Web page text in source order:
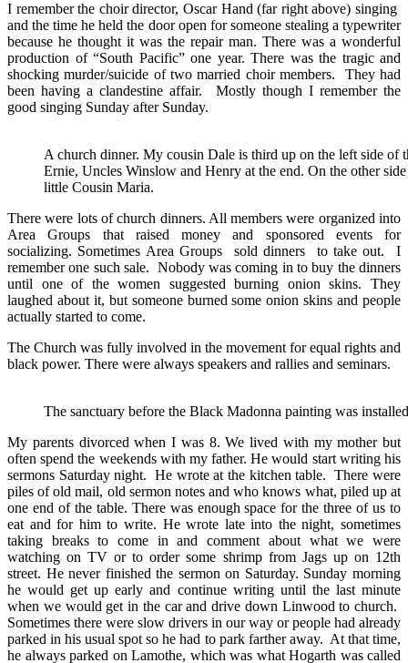
I remember the choir director, Oscar Hand (far right above) singing
and the time he held the door open for someone stealing a typewriter
because he thought it was the repair man. There was a wonderful
production of “South Pacific” one year. There was the tragic and
shocking murder/suicide of two married choir members. They had
been having a clandestine affair. Mostly though I remember the
good singing Sunday after Sunday.
A church dinner. My cousin Dale is third up on the left side of
Ernie, Uncles Winslow and Henry at the end. On the other
little Cousin Maria.
There were lots of church dinners. All members were organized into
Area Groups that raised money and sponsored events for
socializing. Sometimes Area Groups sold dinners to take out. I
remember one such sale. Nobody was coming in to buy the dinners
until one of the women suggested burning onion skins. They
laughed about it, but someone burned some onion skins and people
actually started to come.
The Church was fully involved in the movement for equal rights and
black power. There were always speakers and rallies and seminars.
The sanctuary before the Black Madonna painting was
My parents divorced when I was 8. We lived with my mother but
often spend the weekends with my father. He would start writing his
sermons Saturday night. He wrote at the kitchen table. There were
piles of old mail, old sermon notes and who knows what, piled up at
one end of the table. There was enough space for the three of us to
eat and for him to write. He wrote late into the night, sometimes
taking breaks to come in and comment about what we were
watching on TV or to order some shrimp from Jags up on 12th
street. He never finished the sermon on Saturday. Sunday morning
he would get up early and continue writing until the last minute
when we would get in the car and drive down Linwood to church.
Sometimes there were slow drivers in our way or people had already
parked in his usual spot so he had to park farther away. At that time,
he always parked on Lamothe, which was what Hogarth was called